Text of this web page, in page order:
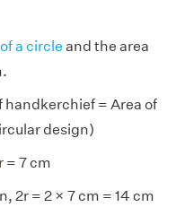
a circle and the area
= Area of
design)
= 7 cm
2r = 2 × 7 cm = 14 cm